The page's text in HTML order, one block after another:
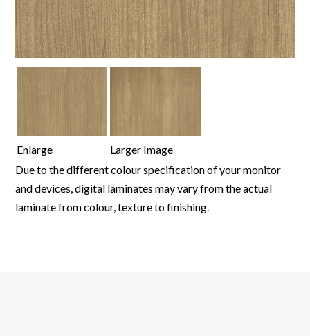
Enlarge
Larger Image
Due to the different colour specification of your monitor
and devices, digital laminates may vary from the actual
laminate from colour, texture to finishing.